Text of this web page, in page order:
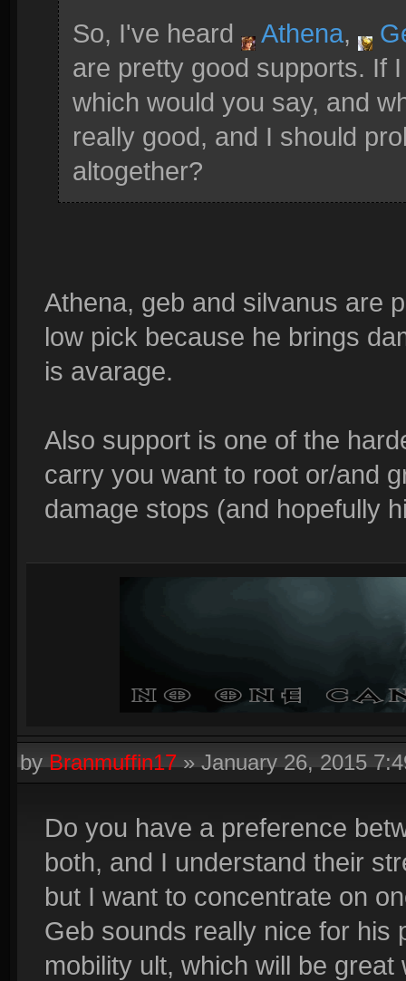
So, I've heard Athena,
are pretty good supports. If
which would you say, and
really good, and I should
altogether?
Athena, geb and silvanus are
low pick because he brings
is avarage.
Also support is one of the
carry you want to root or/and
damage stops (and hopefully
byBranmuffin17»January 26, 2015
Do you have a preference
both, and I understand their
but I want to concentrate on
Geb sounds really nice for his
mobility ult, which will be